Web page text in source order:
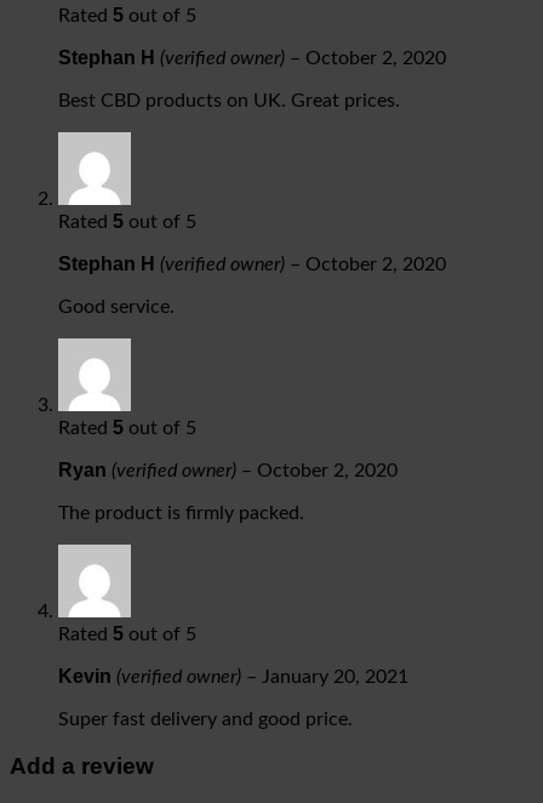
Rated 5 out of 5
Stephan H (verified owner) – October 2, 2020
Best CBD products on UK. Great prices.
Rated 5 out of 5
Stephan H (verified owner) – October 2, 2020
Good service.
Rated 5 out of 5
Ryan (verified owner) – October 2, 2020
The product is firmly packed.
Rated 5 out of 5
Kevin (verified owner) – January 20, 2021
Super fast delivery and good price.
Add a review